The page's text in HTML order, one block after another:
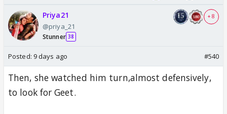
Priya21
@priya_21
Stunner 38
+ 8
Posted: 9 days ago #540
Then, she watched him turn,almost defensively,
to look for Geet.